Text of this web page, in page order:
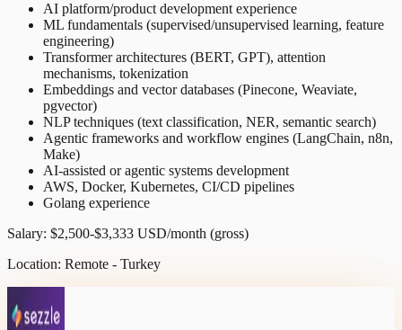
AI platform/product development experience
ML fundamentals (supervised/unsupervised learning, feature
engineering)
Transformer architectures (BERT, GPT), attention
mechanisms, tokenization
Embeddings and vector databases (Pinecone, Weaviate,
pgvector)
NLP techniques (text classification, NER, semantic search)
Agentic frameworks and workflow engines (LangChain, n8n,
Make)
AI-assisted or agentic systems development
AWS, Docker, Kubernetes, CI/CD pipelines
Golang experience
Salary: $2,500-$3,333 USD/month (gross)
Location: Remote - Turkey